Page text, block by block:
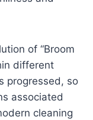
of “Broom
different
progressed, so
associated
cleaning